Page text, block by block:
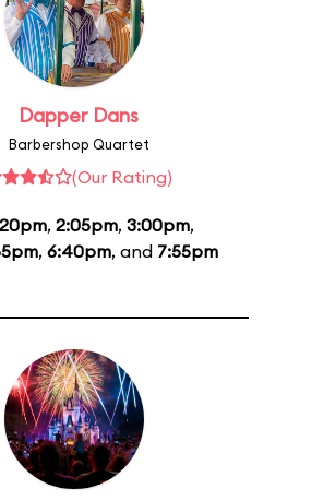
Dapper Dans
Barbershop Quartet
(Our Rating)
, 2:05pm, 3:00pm,
, 6:40pm, and 7:55pm